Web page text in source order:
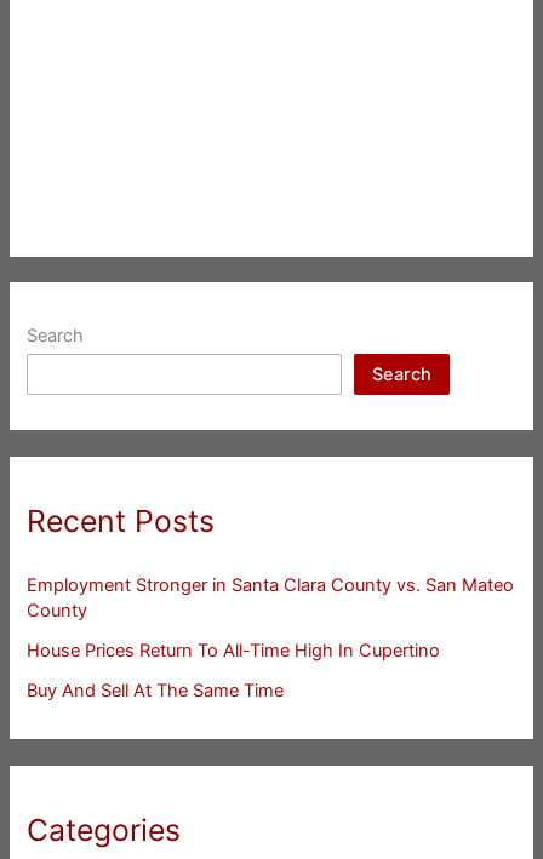
Search
Search
Recent Posts
Employment Stronger in Santa Clara County vs. San Mateo
County
House Prices Return To All-Time High In Cupertino
Buy And Sell At The Same Time
Categories